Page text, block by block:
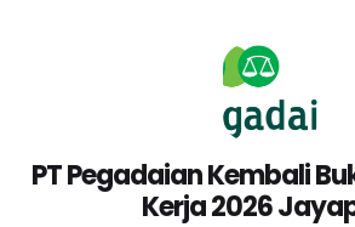
PT Pegadaian Kembali
Kerja 2026